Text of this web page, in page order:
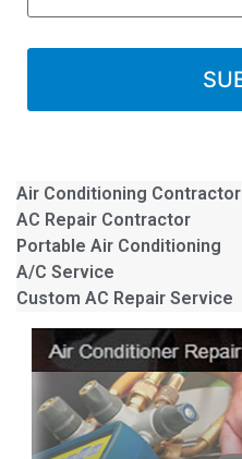
Air Conditioning Contractor
AC Repair Contractor
Portable Air Conditioning
A/C Service
Custom AC Repair Service